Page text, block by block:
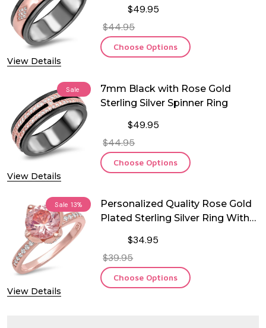
View Details
$49.95
$44.95
Choose Options
Sale
View Details
7mm Black with Rose Gold
Sterling Silver Spinner Ring
$49.95
$44.95
Choose Options
Sale 13%
View Details
Personalized Quality Rose Gold
Plated Sterling Silver Ring With
$34.95
$39.95
Choose Options